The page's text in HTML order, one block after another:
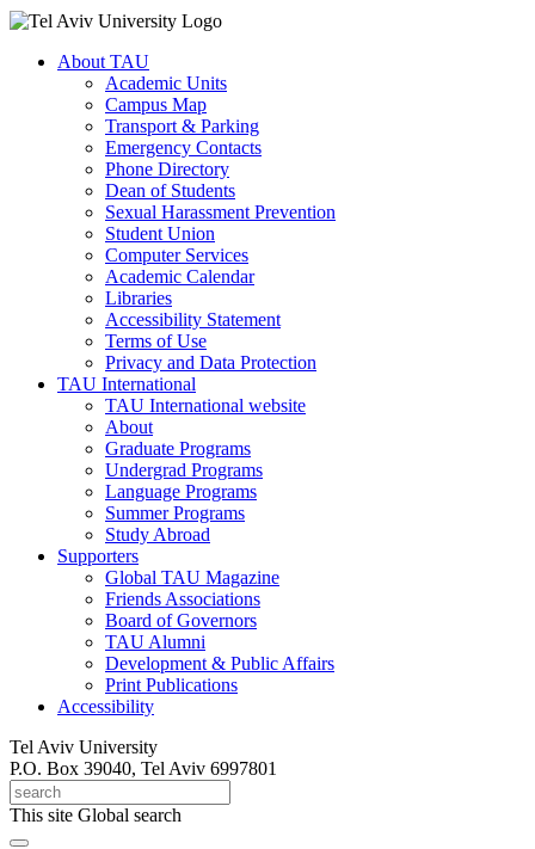
About TAU
Academic Units
Campus Map
Transport & Parking
Emergency Contacts
Phone Directory
Dean of Students
Sexual Harassment Prevention
Student Union
Computer Services
Academic Calendar
Libraries
Accessibility Statement
Terms of Use
Privacy and Data Protection
TAU International
TAU International website
About
Graduate Programs
Undergrad Programs
Language Programs
Summer Programs
Study Abroad
Supporters
Global TAU Magazine
Friends Associations
Board of Governors
TAU Alumni
Development & Public Affairs
Print Publications
Accessibility
Tel Aviv University
P.O. Box 39040, Tel Aviv 6997801
This site Global search